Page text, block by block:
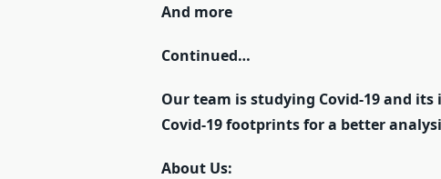
And more
Continued…
Our team is studying Covid-19 and
Covid-19 footprints for a better
About Us: